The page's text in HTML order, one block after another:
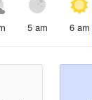
5 am 6 am